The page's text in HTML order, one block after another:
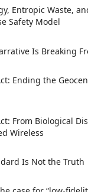
Entropic Waste,
Safety Model
Is Breaking
Ending the
From Biological
Wireless
Is Not the Truth